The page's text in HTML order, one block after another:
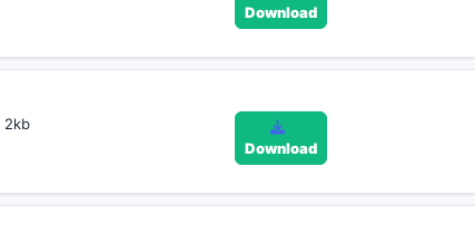
Download
2kb
Download